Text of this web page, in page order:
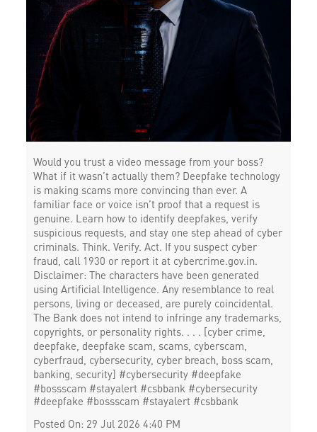
Would you trust a video message from your boss?
What if it wasn’t actually them? Deepfake technology
is making scams more convincing than ever. A
familiar face or voice isn’t proof that a request is
genuine. Learn how to identify deepfakes, verify
suspicious requests, and stay one step ahead of cyber
criminals. Think. Verify. Act. If you suspect cyber
fraud, call 1930 or report it at cybercrime.gov.in.
Disclaimer: The characters have been generated
using Artificial Intelligence. Any resemblance to real
persons, living or deceased, are purely coincidental.
The Bank does not intend to infringe any trademarks,
copyrights, or personality rights. . . . [cyber crime,
deepfake, deepfake scam, scams, cyberscam,
cyberfraud, cybersecurity, cyber breach, boss scam,
banking, security] #cybersecurity #deepfake
#bossscam #stayalert #csbbank #cybersecurity
#deepfake #bossscam #stayalert #csbbank
Posted On: 29 Jul 2026 4:40 PM